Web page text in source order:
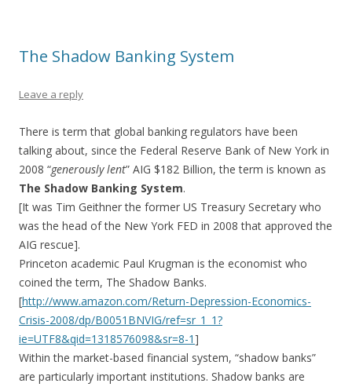
The Shadow Banking System
Leave a reply
There is term that global banking regulators have been
talking about, since the Federal Reserve Bank of New York in
2008 “generously lent” AIG $182 Billion, the term is known as
The Shadow Banking System.
[It was Tim Geithner the former US Treasury Secretary who
was the head of the New York FED in 2008 that approved the
AIG rescue].
Princeton academic Paul Krugman is the economist who
coined the term, The Shadow Banks.
[http://www.amazon.com/Return-Depression-Economics-
Crisis-2008/dp/B0051BNVIG/ref=sr_1_1?
ie=UTF8&qid=1318576098&sr=8-1]
Within the market-based financial system, “shadow banks”
are particularly important institutions. Shadow banks are